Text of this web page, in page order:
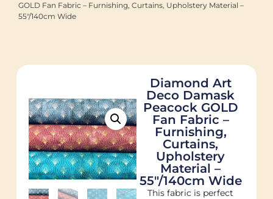
GOLD Fan Fabric – Furnishing, Curtains, Upholstery Material –
55″/140cm Wide
Diamond Art
Deco Damask
Peacock GOLD
Fan Fabric –
Furnishing,
Curtains,
Upholstery
Material –
55″/140cm Wide
This fabric is perfect